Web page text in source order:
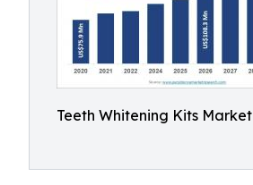
Teeth Whitening Kits Market